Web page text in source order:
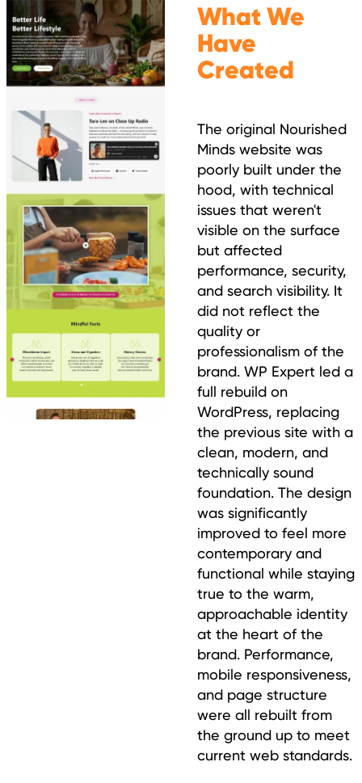
What We
Have
Created
The original Nourished
Minds website was
poorly built under the
hood, with technical
issues that weren't
visible on the surface
but affected
performance, security,
and search visibility. It
did not reflect the
quality or
professionalism of the
brand. WP Expert led a
full rebuild on
WordPress, replacing
the previous site with a
clean, modern, and
technically sound
foundation. The design
was significantly
improved to feel more
contemporary and
functional while staying
true to the warm,
approachable identity
at the heart of the
brand. Performance,
mobile responsiveness,
and page structure
were all rebuilt from
the ground up to meet
current web standards.